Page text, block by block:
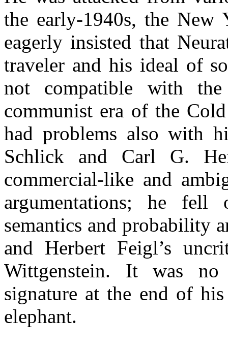
the early-1940s, the New
eagerly insisted that
traveler and his ideal of
not compatible with
communist era of the
had problems also with
Schlick and Carl G.
commercial-like and
argumentations; he
semantics and probability
and Herbert Feigl’s
Wittgenstein. It was no
signature at the end of
elephant.